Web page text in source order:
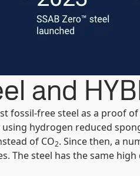
and
fossil-free steel as a proof
hydrogen reduced
of CO2. Since then, a
The steel has the same